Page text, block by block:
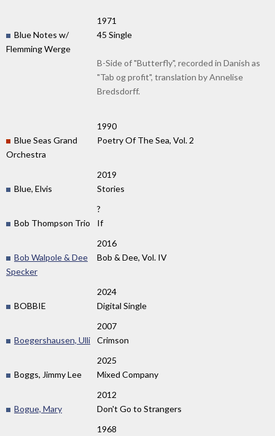
1971
Blue Notes w/
Flemming Werge
45 Single
B-Side of "Butterfly", recorded in Danish as
"Tab og profit", translation by Annelise
Bredsdorff.
1990
Blue Seas Grand
Orchestra
Poetry Of The Sea, Vol. 2
2019
Blue, Elvis
Stories
?
Bob Thompson Trio
If
2016
Bob Walpole & Dee
Specker
Bob & Dee, Vol. IV
2024
BOBBIE
Digital Single
2007
Boegershausen, Ulli
Crimson
2025
Boggs, Jimmy Lee
Mixed Company
2012
Bogue, Mary
Don't Go to Strangers
1968